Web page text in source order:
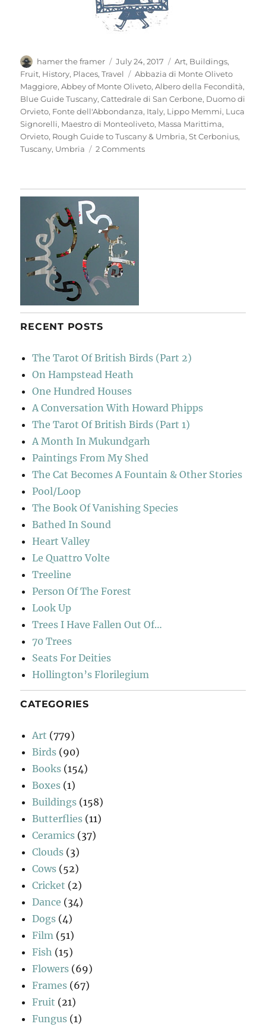
Author
hamer the framer
Posted
on
July 24, 2017 Categories
Art, Buildings,
Fruit, History, Places,Travel Tags
Abbazia di Monte Oliveto
Maggiore,Abbey of Monte Oliveto,Albero della Fecondità,
Blue Guide Tuscany,Cattedrale di San Cerbone, Duomo di
Orvieto, Fonte dell'Abbondanza, Italy, Lippo Memmi, Luca
Signorelli, Maestro di Monteoliveto, Massa Marittima,
Orvieto, Rough Guide to Tuscany & Umbria,St Cerbonius,
Tuscany, Umbria 2 Commentson
RECENT POSTS
The Tarot Of British Birds (Part 2)
On Hampstead Heath
One Hundred Houses
A Conversation With Howard Phipps
The Tarot Of British Birds (Part 1)
A Month In Mukundgarh
Paintings From My Shed
The Cat Becomes A Fountain & Other Stories
Pool/Loop
The Book Of Vanishing Species
Bathed In Sound
Heart Valley
Le Quattro Volte
Treeline
Person Of The Forest
Look Up
Trees I Have Fallen Out Of…
70 Trees
Seats For Deities
Hollington’s Florilegium
CATEGORIES
Art (779)
Birds (90)
Books (154)
Boxes (1)
Buildings (158)
Butterflies (11)
Ceramics (37)
Clouds (3)
Cows (52)
Cricket (2)
Dance (34)
Dogs (4)
Film (51)
Fish (15)
Flowers (69)
Frames (67)
Fruit (21)
Fungus (1)